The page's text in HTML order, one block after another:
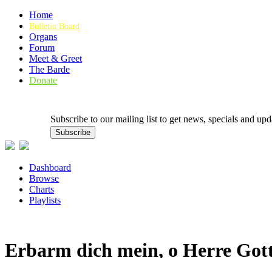
Home
Bulletin Board
Organs
Forum
Meet & Greet
The Barde
Donate
Subscribe to our mailing list to get news, specials and
Dashboard
Browse
Charts
Playlists
Erbarm dich mein, o Herre